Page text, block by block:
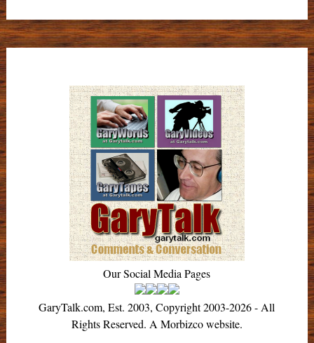
Our Social Media Pages
GaryTalk.com, Est. 2003, Copyright 2003-2026 - All
Rights Reserved. A Morbizco website.